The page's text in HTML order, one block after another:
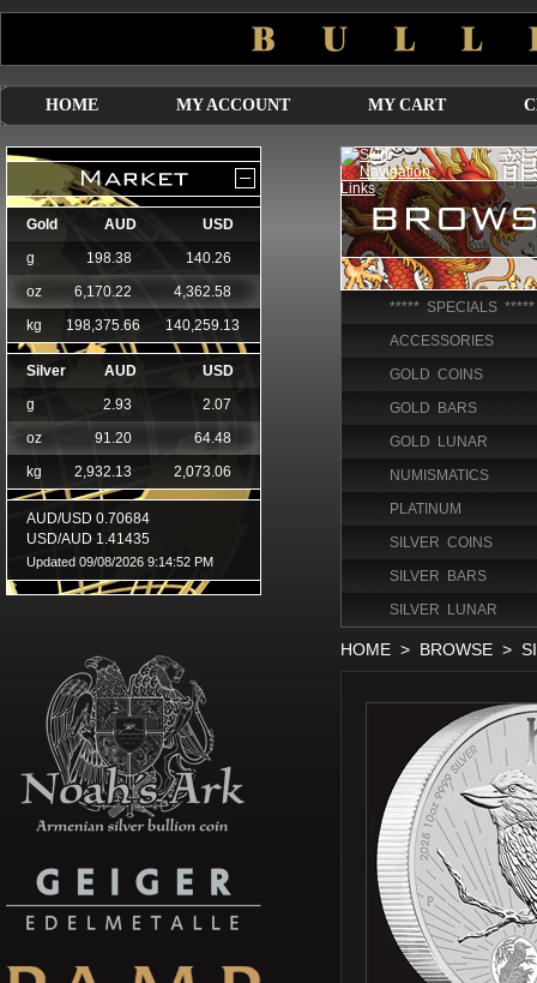
HOME MY ACCOUNT MY CART
***** SPECIALS *****
ACCESSORIES
GOLD COINS
GOLD BARS
GOLD LUNAR
NUMISMATICS
PLATINUM
SILVER COINS
SILVER BARS
SILVER LUNAR
HOME > BROWSE >